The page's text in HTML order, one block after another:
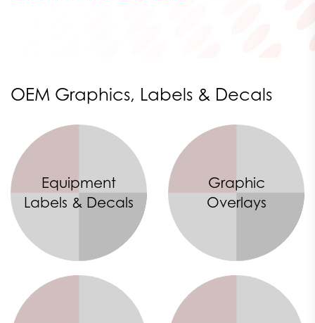
OEM Graphics, Labels & Decals
Equipment
Labels & Decals
Graphic
Overlays